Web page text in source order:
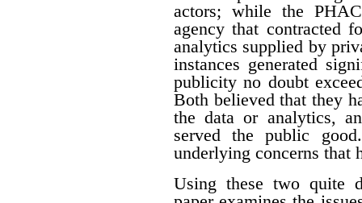
actors; while the
agency that contracted
analytics supplied by
instances generated
publicity no doubt
Both believed that they
the data or analytics,
served the public
underlying concerns that
Using these two quite